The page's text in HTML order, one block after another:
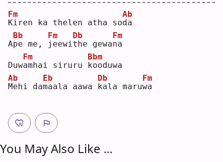
K
Fm
iren ka thelen atha sod
Ab
a
Ap
Bb
e me,
j
Fm
eewi t
Db
he gewan
Fm
a
Duwa
Fm
mhai siruru k
Bbm
ooduwa
M
Ab
ehi dam
Eb
aala aawa k
Db
ala maruw
Fm
a
You May Also Like ...